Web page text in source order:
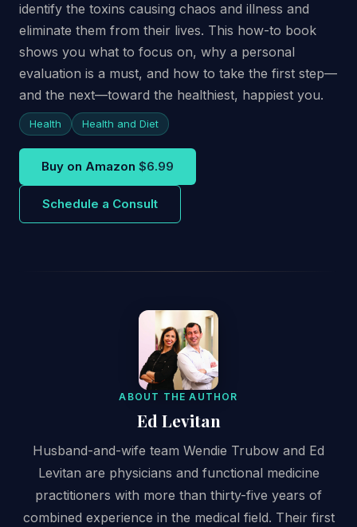
identify the toxins causing chaos and illness and
eliminate them from their lives. This how-to book
shows you what to focus on, why a personal
evaluation is a must, and how to take the first step—
and the next—toward the healthiest, happiest you.
Health Health and Diet
Buy on Amazon $6.99
Schedule a Consult
ABOUT THE AUTHOR
Ed Levitan
Husband-and-wife team Wendie Trubow and Ed
Levitan are physicians and functional medicine
practitioners with more than thirty-five years of
combined experience in the medical field. Their first